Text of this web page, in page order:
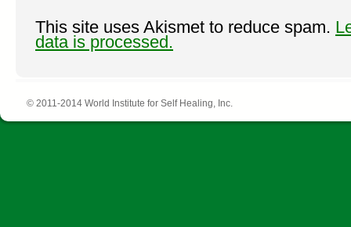
This site uses Akismet to reduce spam.
data is processed.
© 2011-2014 World Institute for Self Healing, Inc.